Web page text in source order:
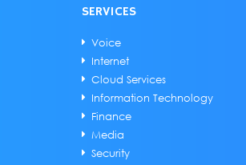
SERVICES
Voice
Internet
Cloud Services
Information Technology
Finance
Media
Security